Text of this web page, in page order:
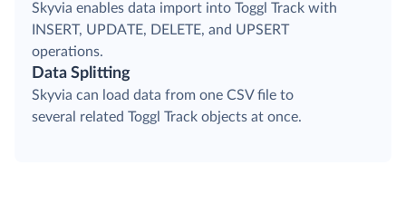
Skyvia enables data import into Toggl Track with
INSERT, UPDATE, DELETE, and UPSERT
operations.
Data Splitting
Skyvia can load data from one CSV file to
several related Toggl Track objects at once.